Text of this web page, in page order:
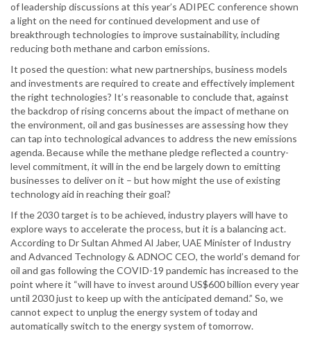
of leadership discussions at this year’s ADIPEC conference shown
a light on the need for continued development and use of
breakthrough technologies to improve sustainability, including
reducing both methane and carbon emissions.
It posed the question: what new partnerships, business models
and investments are required to create and effectively implement
the right technologies? It’s reasonable to conclude that, against
the backdrop of rising concerns about the impact of methane on
the environment, oil and gas businesses are assessing how they
can tap into technological advances to address the new emissions
agenda. Because while the methane pledge reflected a country-
level commitment, it will in the end be largely down to emitting
businesses to deliver on it – but how might the use of existing
technology aid in reaching their goal?
If the 2030 target is to be achieved, industry players will have to
explore ways to accelerate the process, but it is a balancing act.
According to Dr Sultan Ahmed Al Jaber, UAE Minister of Industry
and Advanced Technology & ADNOC CEO, the world’s demand for
oil and gas following the COVID-19 pandemic has increased to the
point where it “will have to invest around US$600 billion every year
until 2030 just to keep up with the anticipated demand.” So, we
cannot expect to unplug the energy system of today and
automatically switch to the energy system of tomorrow.